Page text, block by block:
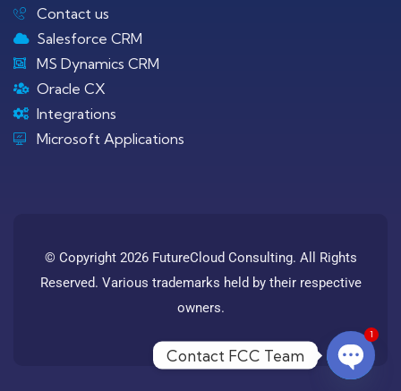
Contact us
Salesforce CRM
MS Dynamics CRM
Oracle CX
Integrations
Microsoft Applications
© Copyright 2026 FutureCloud Consulting. All Rights
Reserved. Various trademarks held by their respective
owners.
Contact FCC Team
1